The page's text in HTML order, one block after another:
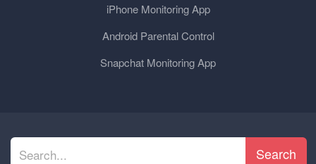
iPhone Monitoring App
Android Parental Control
Snapchat Monitoring App
Search